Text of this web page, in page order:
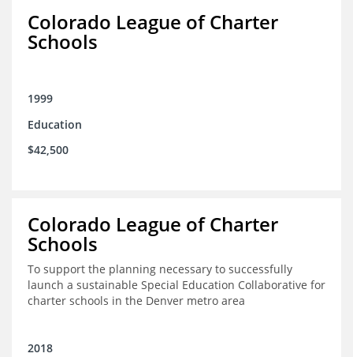
Colorado League of Charter
Schools
1999
Education
$42,500
Colorado League of Charter
Schools
To support the planning necessary to successfully
launch a sustainable Special Education Collaborative for
charter schools in the Denver metro area
2018